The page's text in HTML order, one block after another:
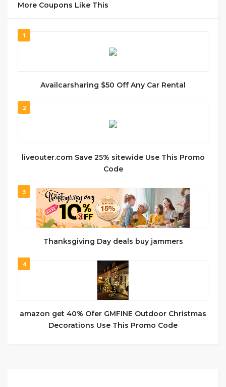
More Coupons Like This
1
Availcarsharing $50 Off Any Car Rental
2
liveouter.com Save 25% sitewide Use This Promo
Code
3
Thanksgiving Day deals buy jammers
4
amazon get 40% Ofer GMFINE Outdoor Christmas
Decorations Use This Promo Code